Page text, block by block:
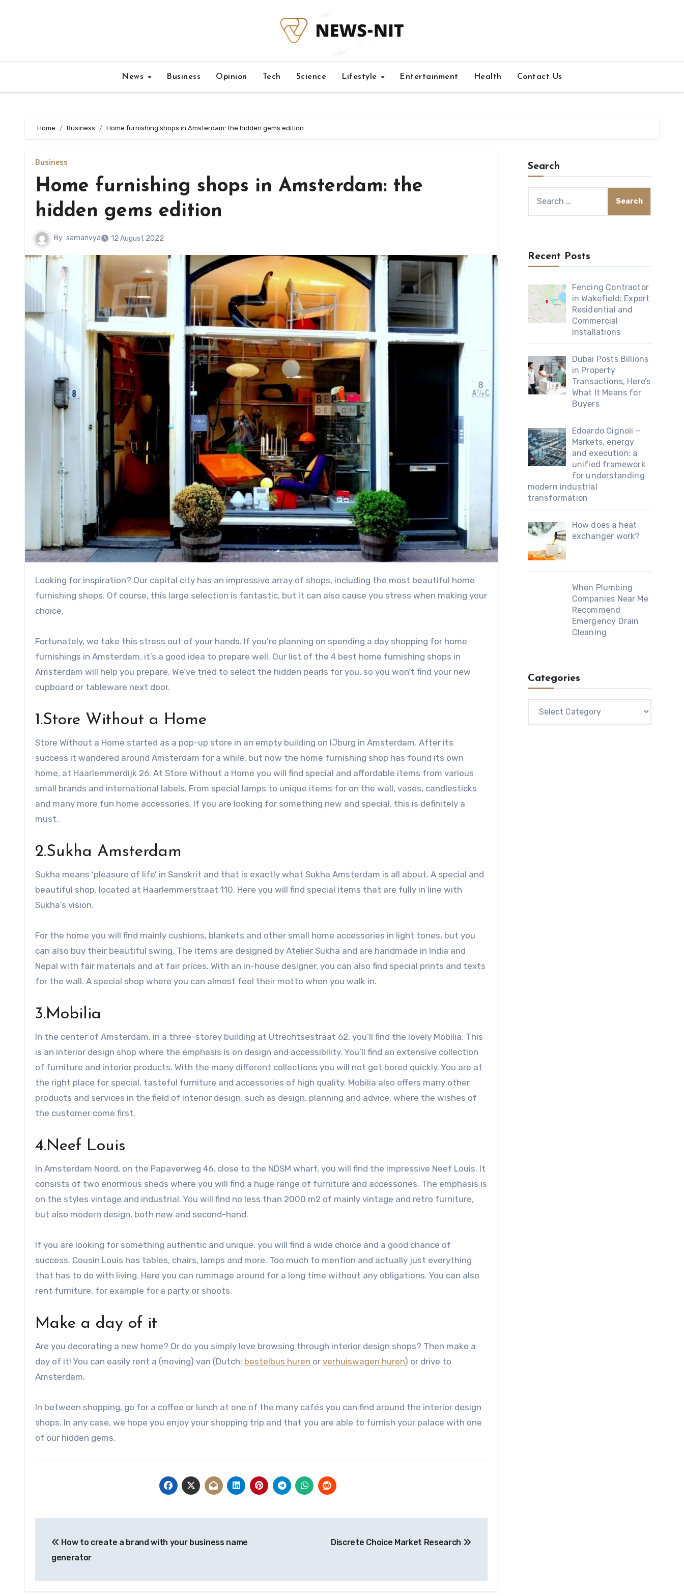
News Business Opinion Tech Science Lifestyle Entertainment Health Contact Us
Home Business Home furnishing shops in Amsterdam: the hidden gems edition
Business
Home furnishing shops in Amsterdam: the
hidden gems edition
By samanvya 12 August 2022
Looking for inspiration? Our capital city has an impressive array of shops, including the most beautiful home
furnishing shops. Of course, this large selection is fantastic, but it can also cause you stress when making your
choice.
Fortunately, we take this stress out of your hands. If you’re planning on spending a day shopping for home
furnishings in Amsterdam, it’s a good idea to prepare well. Our list of the 4 best home furnishing shops in
Amsterdam will help you prepare. We’ve tried to select the hidden pearls for you, so you won’t find your new
cupboard or tableware next door.
1.Store Without a Home
Store Without a Home started as a pop-up store in an empty building on IJburg in Amsterdam. After its
success it wandered around Amsterdam for a while, but now the home furnishing shop has found its own
home, at Haarlemmerdijk 26. At Store Without a Home you will find special and affordable items from various
small brands and international labels. From special lamps to unique items for on the wall, vases, candlesticks
and many more fun home accessories. If you are looking for something new and special, this is definitely a
must.
2.Sukha Amsterdam
Sukha means ‘pleasure of life’ in Sanskrit and that is exactly what Sukha Amsterdam is all about. A special and
beautiful shop, located at Haarlemmerstraat 110. Here you will find special items that are fully in line with
Sukha’s vision.
For the home you will find mainly cushions, blankets and other small home accessories in light tones, but you
can also buy their beautiful swing. The items are designed by Atelier Sukha and are handmade in India and
Nepal with fair materials and at fair prices. With an in-house designer, you can also find special prints and texts
for the wall. A special shop where you can almost feel their motto when you walk in.
3.Mobilia
In the center of Amsterdam, in a three-storey building at Utrechtsestraat 62, you’ll find the lovely Mobilia. This
is an interior design shop where the emphasis is on design and accessibility. You’ll find an extensive collection
of furniture and interior products. With the many different collections you will not get bored quickly. You are at
the right place for special, tasteful furniture and accessories of high quality. Mobilia also offers many other
products and services in the field of interior design, such as design, planning and advice, where the wishes of
the customer come first.
4.Neef Louis
In Amsterdam Noord, on the Papaverweg 46, close to the NDSM wharf, you will find the impressive Neef Louis. It
consists of two enormous sheds where you will find a huge range of furniture and accessories. The emphasis is
on the styles vintage and industrial. You will find no less than 2000 m2 of mainly vintage and retro furniture,
but also modern design, both new and second-hand.
If you are looking for something authentic and unique, you will find a wide choice and a good chance of
success. Cousin Louis has tables, chairs, lamps and more. Too much to mention and actually just everything
that has to do with living. Here you can rummage around for a long time without any obligations. You can also
rent furniture, for example for a party or shoots.
Make a day of it
Are you decorating a new home? Or do you simply love browsing through interior design shops? Then make a
day of it! You can easily rent a (moving) van (Dutch: bestelbus huren or verhuiswagen huren) or drive to
Amsterdam.
In between shopping, go for a coffee or lunch at one of the many cafés you can find around the interior design
shops. In any case, we hope you enjoy your shopping trip and that you are able to furnish your palace with one
of our hidden gems.
navigation
How to create a brand with your business name
generator
Discrete Choice Market Research
Search
for:
Recent Posts
Fencing Contractor
in Wakefield: Expert
Residential and
Commercial
Installations
Dubai Posts Billions
in Property
Transactions, Here’s
What It Means for
Buyers
Edoardo Cignoli –
Markets, energy
and execution: a
unified framework
for understanding
modern industrial
transformation
How does a heat
exchanger work?
When Plumbing
Companies Near Me
Recommend
Emergency Drain
Cleaning
Categories